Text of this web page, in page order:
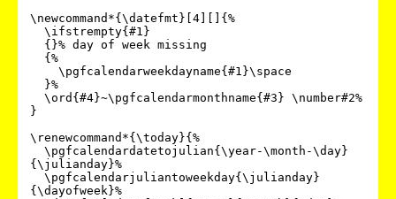
\newcommand*{\datefmt}[4][]{%
}
\renewcommand*{\today}{%
{\julianday}%
{\dayofweek}%